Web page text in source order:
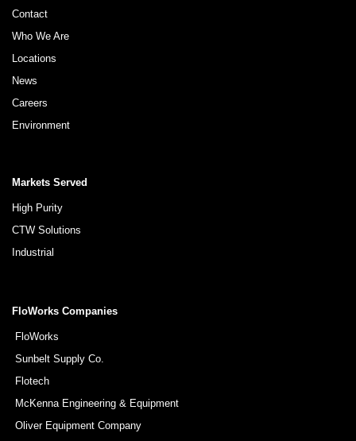
Contact
Who We Are
Locations
News
Careers
Environment
Markets Served
High Purity
CTW Solutions
Industrial
FloWorks Companies
FloWorks
Sunbelt Supply Co.
Flotech
McKenna Engineering & Equipment
Oliver Equipment Company